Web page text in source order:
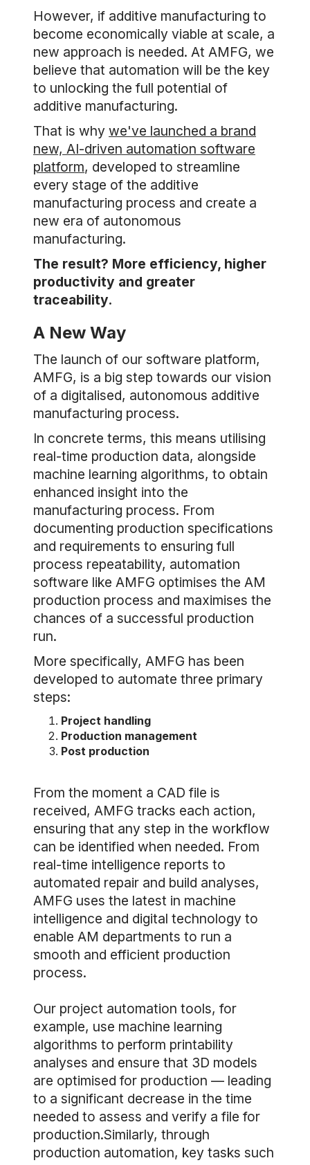
However, if additive manufacturing to
become economically viable at scale, a
new approach is needed. At AMFG, we
believe that automation will be the key
to unlocking the full potential of
additive manufacturing.
That is why we've launched a brand
new, AI-driven automation software
platform, developed to streamline
every stage of the additive
manufacturing process and create a
new era of autonomous
manufacturing.
The result? More efficiency, higher
productivity and greater
traceability.
A New Way
The launch of our software platform,
AMFG, is a big step towards our vision
of a digitalised, autonomous additive
manufacturing process.
In concrete terms, this means utilising
real-time production data, alongside
machine learning algorithms, to obtain
enhanced insight into the
manufacturing process. From
documenting production specifications
and requirements to ensuring full
process repeatability, automation
software like AMFG optimises the AM
production process and maximises the
chances of a successful production
run.
More specifically, AMFG has been
developed to automate three primary
steps:
Project handling
Production management
Post production
From the moment a CAD file is
received, AMFG tracks each action,
ensuring that any step in the workflow
can be identified when needed. From
real-time intelligence reports to
automated repair and build analyses,
AMFG uses the latest in machine
intelligence and digital technology to
enable AM departments to run a
smooth and efficient production
process.
Our project automation tools, for
example, use machine learning
algorithms to perform printability
analyses and ensure that 3D models
are optimised for production — leading
to a significant decrease in the time
needed to assess and verify a file for
production.Similarly, through
production automation, key tasks such